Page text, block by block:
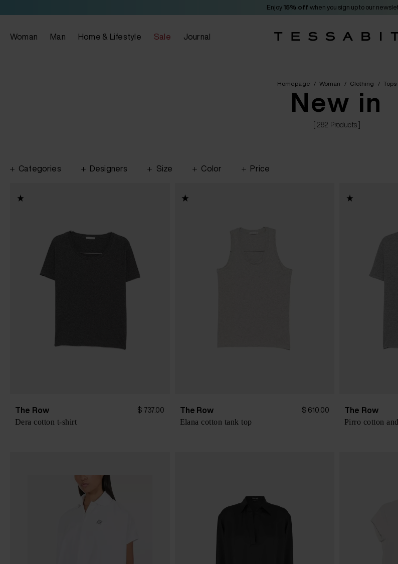
Enjoy 15% off when you sign up to our
Woman Man Home & Lifestyle Sale Journal
Homepage / Woman / Clothing / Tops
New in
[ 282 Products ]
Categories Designers Size Color Price
The Row $ 737.00
Dera cotton t-shirt
The Row $ 610.00
Elana cotton tank top
The Row
Pirro cotton